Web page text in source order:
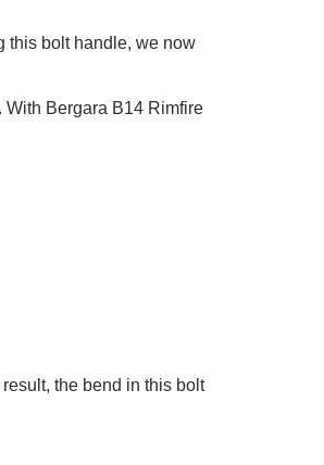
this bolt handle, we now
With Bergara B14 Rimfire
the bend in this bolt